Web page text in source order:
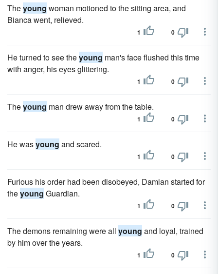
Theyoung woman motioned to the sitting area, and
Bianca went, relieved.
1 0
He turned to see theyoung man's face flushed this time
with anger, his eyes glittering.
1 0
Theyoung man drew away from the table.
1 0
He wasyoung and scared.
1 0
Furious his order had been disobeyed, Damian started for
theyoung Guardian.
1 0
The demons remaining were all young and loyal, trained
by him over the years.
1 0